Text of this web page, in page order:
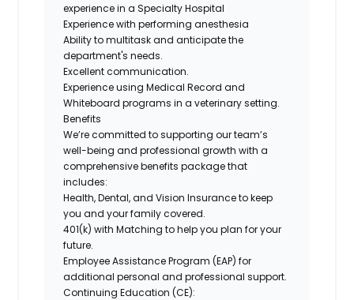
experience in a Specialty Hospital
Experience with performing anesthesia
Ability to multitask and anticipate the
department's needs.
Excellent communication.
Experience using Medical Record and
Whiteboard programs in a veterinary setting.
Benefits
We’re committed to supporting our team’s
well-being and professional growth with a
comprehensive benefits package that
includes:
Health, Dental, and Vision Insuranceto keep
you and your family covered.
401(k) with Matching to help you plan for your
future.
Employee Assistance Program (EAP) for
additional personal and professional support.
Continuing Education (CE):